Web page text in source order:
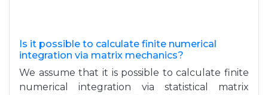
Is it possible to calculate finite numerical
integration via matrix mechanics?
We assume that it is possible to calculate finite
numerical integration via statistical matrix